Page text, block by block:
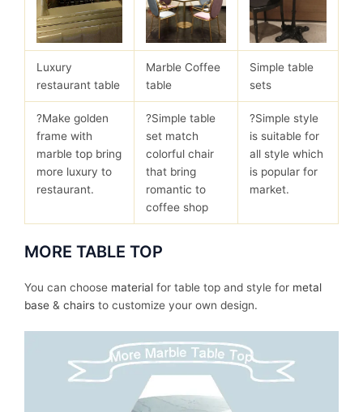
Luxury
restaurant table
Marble Coffee
table
Simple table
sets
?Make golden
frame with
marble top bring
more luxury to
restaurant.
?Simple table
set match
colorful chair
that bring
romantic to
coffee shop
?Simple style
is suitable for
all style which
is popular for
market.
MORE TABLE TOP
You can choose material for table top and style for metal
base & chairs to customize your own design.